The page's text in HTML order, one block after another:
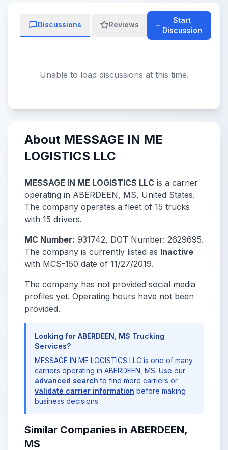
Discussions Reviews
Start
Discussion
Unable to load discussions at this time.
About MESSAGE IN ME
LOGISTICS LLC
MESSAGE IN ME LOGISTICS LLC is a carrier
operating in ABERDEEN, MS, United States.
The company operates a fleet of 15 trucks
with 15 drivers.
MC Number: 931742, DOT Number: 2629695.
The company is currently listed as Inactive
with MCS-150 date of 11/27/2019.
The company has not provided social media
profiles yet. Operating hours have not been
provided.
Looking for ABERDEEN, MS Trucking
Services?
MESSAGE IN ME LOGISTICS LLC is one of many
carriers operating in ABERDEEN, MS. Use our
advanced search to find more carriers or
validate carrier information before making
business decisions.
Similar Companies in ABERDEEN,
MS